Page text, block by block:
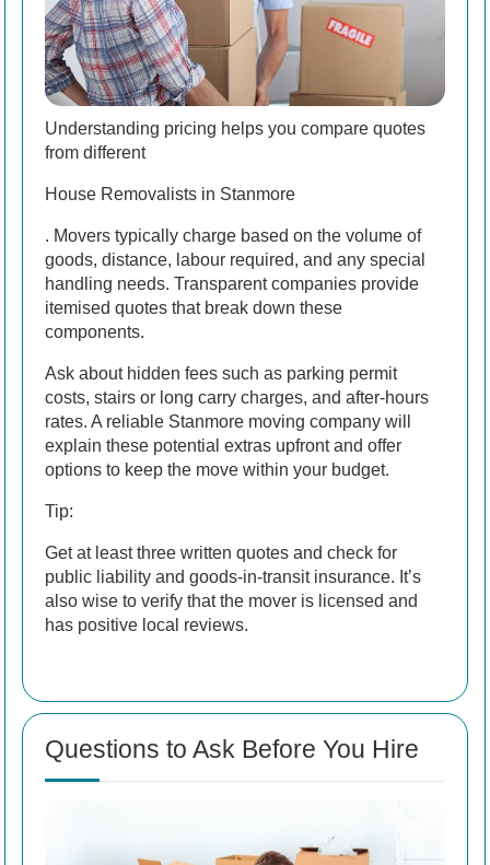
Understanding pricing helps you compare quotes
from different
House Removalists in Stanmore
. Movers typically charge based on the volume of
goods, distance, labour required, and any special
handling needs. Transparent companies provide
itemised quotes that break down these
components.
Ask about hidden fees such as parking permit
costs, stairs or long carry charges, and after-hours
rates. A reliable Stanmore moving company will
explain these potential extras upfront and offer
options to keep the move within your budget.
Tip:
Get at least three written quotes and check for
public liability and goods-in-transit insurance. It’s
also wise to verify that the mover is licensed and
has positive local reviews.
Questions to Ask Before You Hire